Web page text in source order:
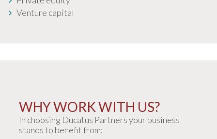
Venture capital
WHY WORK WITH US?
In choosing Ducatus Partners your business
stands to benefit from: